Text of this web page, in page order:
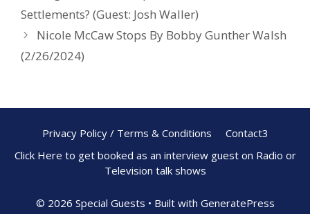
Settlements? (Guest: Josh Waller)
Nicole McCaw Stops By Bobby Gunther Walsh
(2/26/2024)
Privacy Policy / Terms & Conditions
Contact3
Click Here to get booked as an interview guest on Radio or
Television talk shows
© 2026 Special Guests • Built with GeneratePress